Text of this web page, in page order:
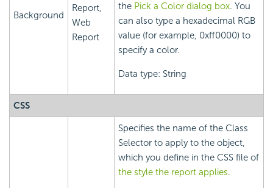
Background
Report,
Web
Report
the Pick a Color dialog box. You
can also type a hexadecimal RGB
value (for example, 0xff0000) to
specify a color.
Data type: String
CSS
Specifies the name of the Class
Selector to apply to the object,
which you define in the CSS file of
the style the report applies.